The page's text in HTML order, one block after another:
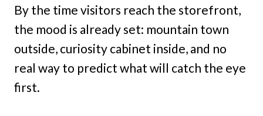
By the time visitors reach the storefront,
the mood is already set: mountain town
outside, curiosity cabinet inside, and no
real way to predict what will catch the eye
first.